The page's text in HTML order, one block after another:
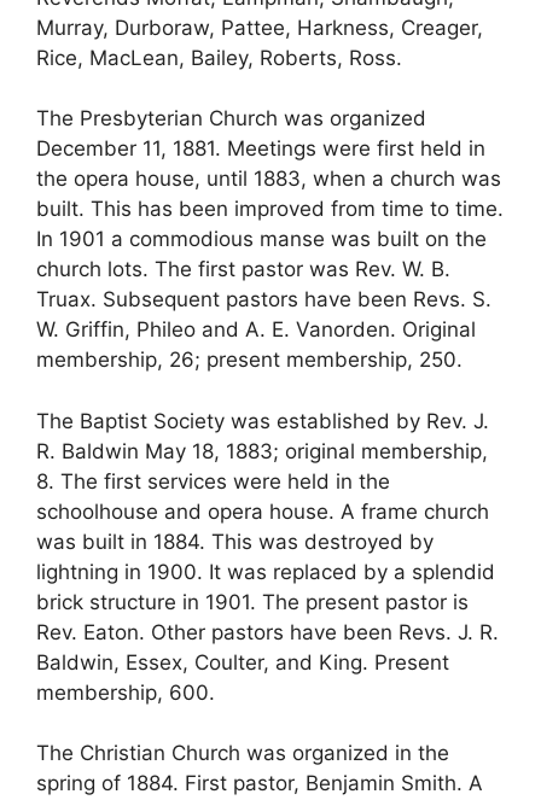
Murray, Durboraw, Pattee, Harkness, Creager,
Rice, MacLean, Bailey, Roberts, Ross.
The Presbyterian Church was organized
December 11, 1881. Meetings were first held in
the opera house, until 1883, when a church was
built. This has been improved from time to time.
In 1901 a commodious manse was built on the
church lots. The first pastor was Rev. W. B.
Truax. Subsequent pastors have been Revs. S.
W. Griffin, Phileo and A. E. Vanorden. Original
membership, 26; present membership, 250.
The Baptist Society was established by Rev. J.
R. Baldwin May 18, 1883; original membership,
8. The first services were held in the
schoolhouse and opera house. A frame church
was built in 1884. This was destroyed by
lightning in 1900. It was replaced by a splendid
brick structure in 1901. The present pastor is
Rev. Eaton. Other pastors have been Revs. J. R.
Baldwin, Essex, Coulter, and King. Present
membership, 600.
The Christian Church was organized in the
spring of 1884. First pastor, Benjamin Smith. A